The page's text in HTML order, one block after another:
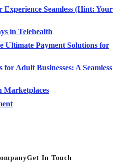
Seamless (Hint: Your
in Telehealth
Ultimate Payment Solutions for
Adult Businesses: A Seamless
Marketplaces
Get In Touch